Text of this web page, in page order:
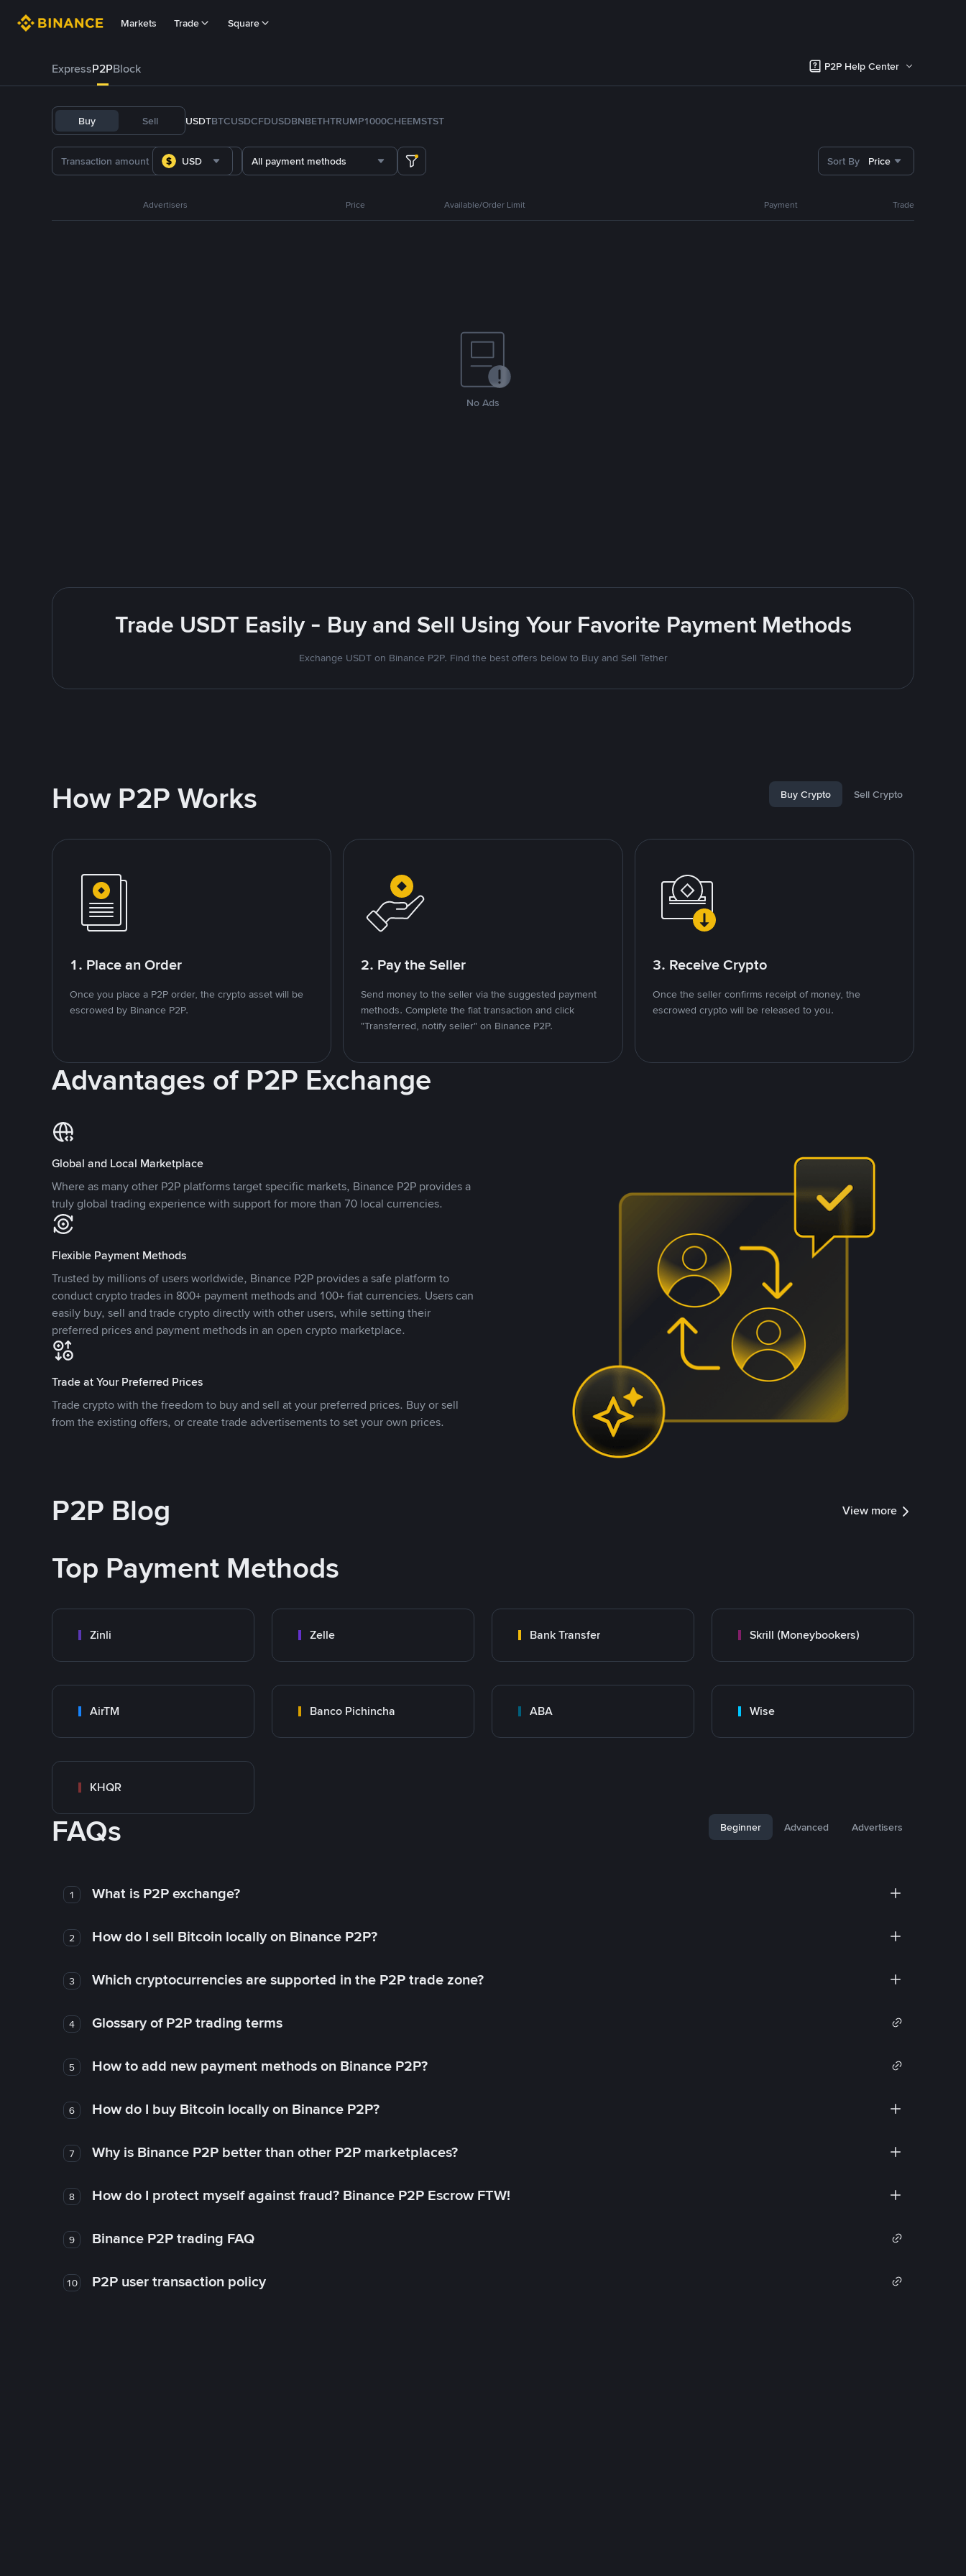
Markets Trade Square
ExpressP2PBlock P2P Help Center
Buy Sell USDTBTCUSDCFDUSDBNBETHTRUMP1000CHEEMSTST
USD All payment methods Sort By Price
Advertisers Price Available/Order Limit Payment Trade
No Ads
Trade USDT Easily - Buy and Sell Using Your Favorite Payment Methods
Exchange USDT on Binance P2P. Find the best offers below to Buy and Sell Tether
How P2P Works Buy Crypto Sell Crypto
1. Place an Order
Once you place a P2P order, the crypto asset will be
escrowed by Binance P2P.
2. Pay the Seller
Send money to the seller via the suggested payment
methods. Complete the fiat transaction and click
"Transferred, notify seller" on Binance P2P.
3. Receive Crypto
Once the seller confirms receipt of money, the
escrowed crypto will be released to you.
Advantages of P2P Exchange
Global and Local Marketplace
Where as many other P2P platforms target specific markets, Binance P2P provides a
truly global trading experience with support for more than 70 local currencies.
Flexible Payment Methods
Trusted by millions of users worldwide, Binance P2P provides a safe platform to
conduct crypto trades in 800+ payment methods and 100+ fiat currencies. Users can
easily buy, sell and trade crypto directly with other users, while setting their
preferred prices and payment methods in an open crypto marketplace.
Trade at Your Preferred Prices
Trade crypto with the freedom to buy and sell at your preferred prices. Buy or sell
from the existing offers, or create trade advertisements to set your own prices.
P2P Blog View more
Top Payment Methods
Zinli Zelle Bank Transfer Skrill (Moneybookers)
AirTM Banco Pichincha ABA Wise
KHQR
FAQs Beginner Advanced Advertisers
1 What is P2P exchange?
2 How do I sell Bitcoin locally on Binance P2P?
3 Which cryptocurrencies are supported in the P2P trade zone?
4 Glossary of P2P trading terms
5 How to add new payment methods on Binance P2P?
6 How do I buy Bitcoin locally on Binance P2P?
7 Why is Binance P2P better than other P2P marketplaces?
8 How do I protect myself against fraud? Binance P2P Escrow FTW!
9 Binance P2P trading FAQ
10 P2P user transaction policy